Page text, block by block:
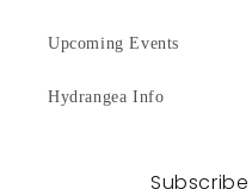
Upcoming Events
Hydrangea Info